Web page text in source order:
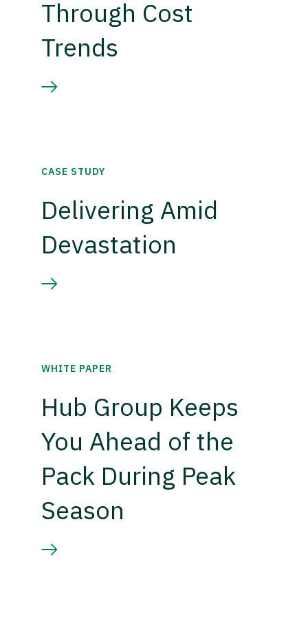
Through Cost
Trends
CASE STUDY
Delivering Amid
Devastation
WHITE PAPER
Hub Group Keeps
You Ahead of the
Pack During Peak
Season